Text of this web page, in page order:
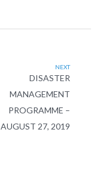
NEXT
DISASTER
MANAGEMENT
PROGRAMME –
AUGUST 27, 2019